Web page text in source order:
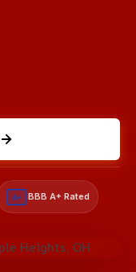
A+ BBB A+ Rated